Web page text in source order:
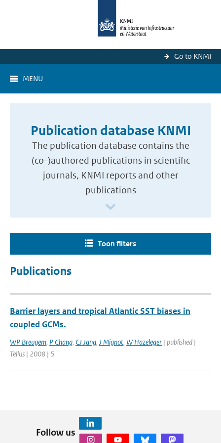
Go to KNMI
MENU
Publication database KNMI
The publication database contains the
(co-)authored publications in scientific
journals, KNMI reports and other
publications
Toon filters
Publications
Barrier layers and tropical Atlantic SST biases in
coupled GCMs.
WP Breugem, P Chang, CJ Jang, J Mignot, W Hazeleger | published |
Tellus | 2008 | 5
Follow us